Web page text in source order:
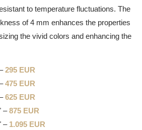
to temperature fluctuations. The
of 4 mm enhances the properties
the vivid colors and enhancing the
295 EUR
475 EUR
625 EUR
–875 EUR
– 1.095 EUR